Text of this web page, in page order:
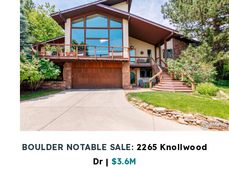
Explore Areas
Buy With Us
Sell With Us
Recently Sold
BOULDER NOTABLE SALE: 2265 Knollwood
Dr | $3.6M